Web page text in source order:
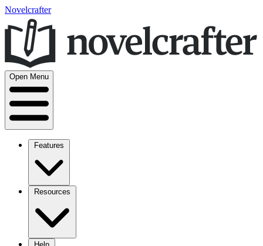
Novelcrafter
Open Menu